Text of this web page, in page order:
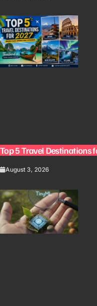
Top 5 Travel Destinations
August 3, 2026